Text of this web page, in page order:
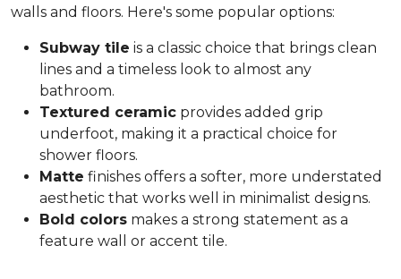
walls and floors. Here's some popular options:
Subway tile is a classic choice that brings clean
lines and a timeless look to almost any
bathroom.
Textured ceramic provides added grip
underfoot, making it a practical choice for
shower floors.
Matte finishes offers a softer, more understated
aesthetic that works well in minimalist designs.
Bold colors makes a strong statement as a
feature wall or accent tile.